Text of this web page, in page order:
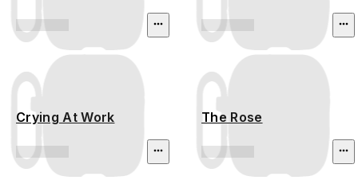
Crying At Work The Rose